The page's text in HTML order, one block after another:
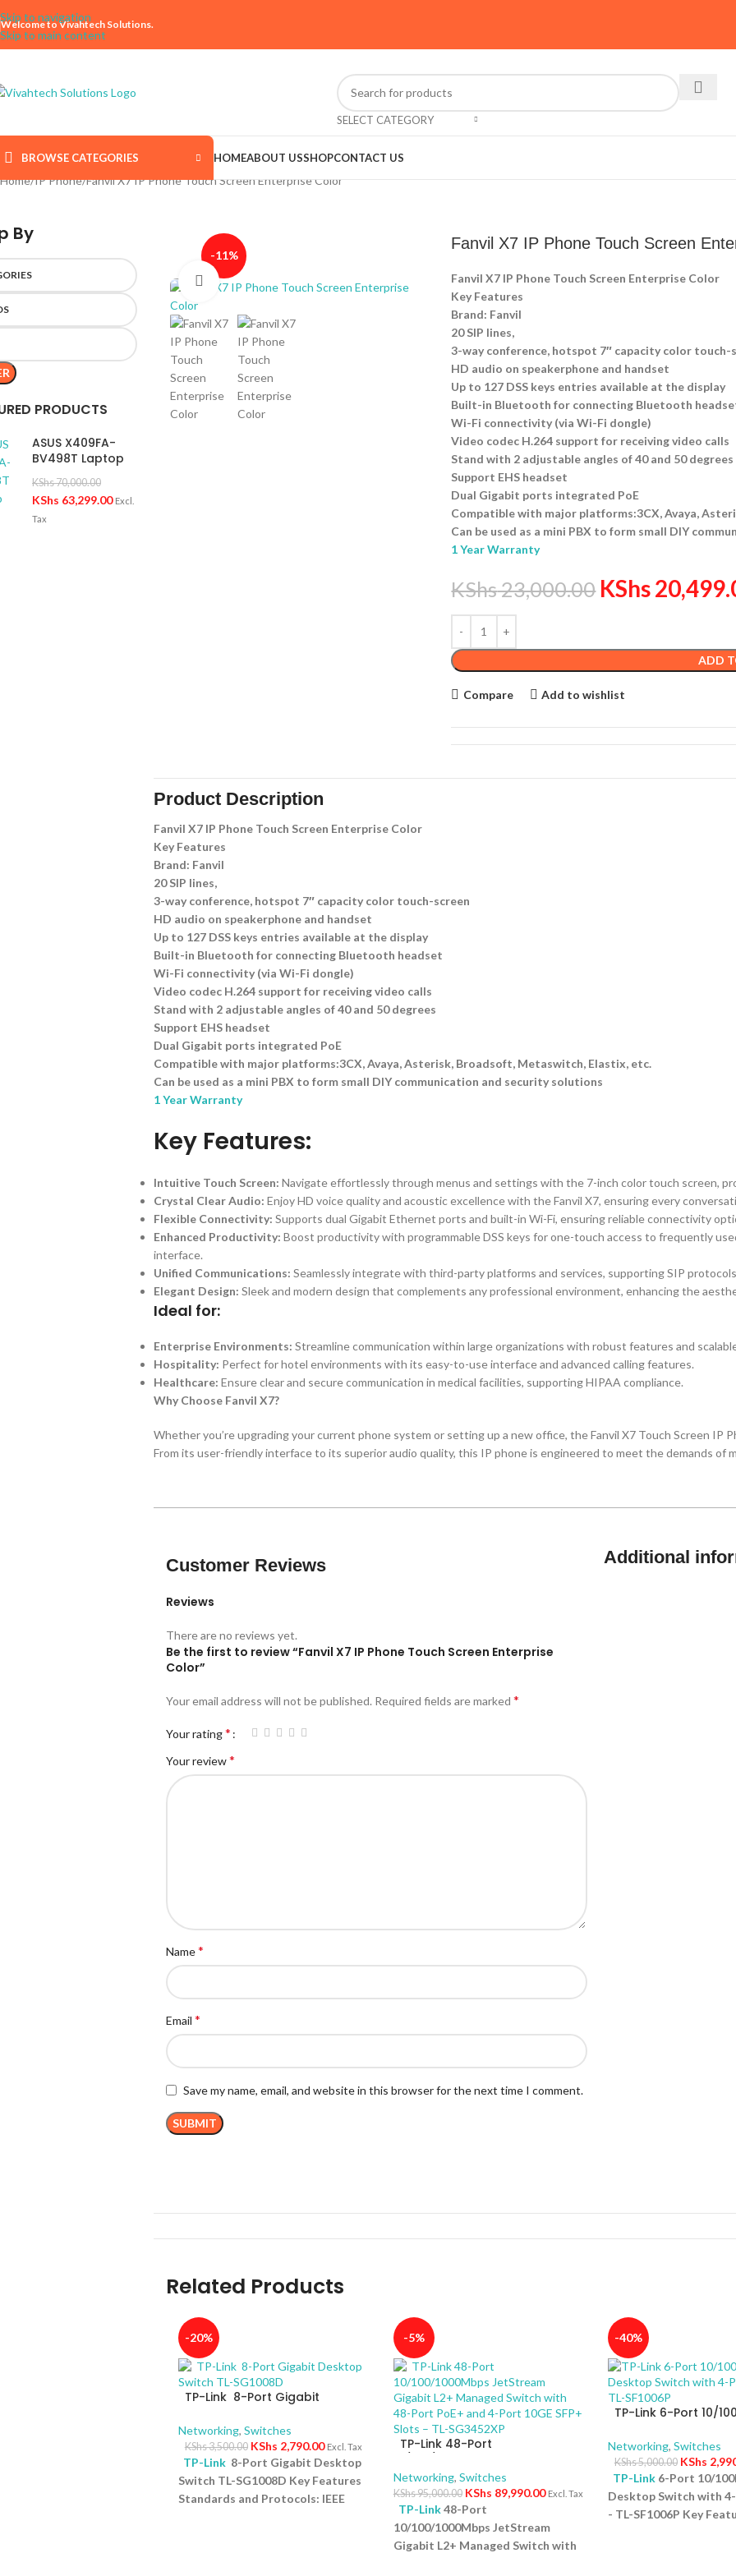
Skip to navigation
Skip to main content
Welcome to Vivahtech Solutions.
SELECT CATEGORY
BROWSE CATEGORIES HOMEABOUT USSHOPCONTACT US
Home IP Phone Fanvil X7 IP Phone Touch Screen Enterprise Color
By
PRODUCTS
ASUS X409FA-
BV498T Laptop
KShs70,000.00
KShs 63,299.00 Excl.
Tax
-11%
Click to enlarge
Fanvil X7 IP Phone Touch Screen
Fanvil X7 IP Phone Touch Screen Enterprise Color
Key Features
Brand: Fanvil
20 SIP lines,
3-way conference, hotspot 7″ capacity color touch-
HD audio on speakerphone and handset
Up to 127 DSS keys entries available at the display
Built-in Bluetooth for connecting Bluetooth
Wi-Fi connectivity (via Wi-Fi dongle)
Video codec H.264 support for receiving video calls
Stand with 2 adjustable angles of 40 and 50 degrees
Support EHS headset
Dual Gigabit ports integrated PoE
Compatible with major platforms:3CX, Avaya,
Can be used as a mini PBX to form small DIY
1 Year Warranty
KShs23,000.00 KShs
ADD
Compare Add to wishlist
Product Description
Fanvil X7 IP Phone Touch Screen Enterprise Color
Key Features
Brand: Fanvil
20 SIP lines,
3-way conference, hotspot 7″ capacity color touch-screen
HD audio on speakerphone and handset
Up to 127 DSS keys entries available at the display
Built-in Bluetooth for connecting Bluetooth headset
Wi-Fi connectivity (via Wi-Fi dongle)
Video codec H.264 support for receiving video calls
Stand with 2 adjustable angles of 40 and 50 degrees
Support EHS headset
Dual Gigabit ports integrated PoE
Compatible with major platforms:3CX, Avaya, Asterisk, Broadsoft, Metaswitch, Elastix, etc.
Can be used as a mini PBX to form small DIY communication and security solutions
1 Year Warranty
Key Features:
Intuitive Touch Screen: Navigate effortlessly through menus and settings with the 7-inch color touch screen,
Crystal Clear Audio: Enjoy HD voice quality and acoustic excellence with the Fanvil X7, ensuring every
Flexible Connectivity: Supports dual Gigabit Ethernet ports and built-in Wi-Fi, ensuring reliable connectivity
Enhanced Productivity: Boost productivity with programmable DSS keys for one-touch access to frequently
interface.
Unified Communications: Seamlessly integrate with third-party platforms and services, supporting SIP
Elegant Design: Sleek and modern design that complements any professional environment, enhancing the
Ideal for:
Enterprise Environments: Streamline communication within large organizations with robust features and
Hospitality: Perfect for hotel environments with its easy-to-use interface and advanced calling features.
Healthcare: Ensure clear and secure communication in medical facilities, supporting HIPAA compliance.
Why Choose Fanvil X7?
Whether you’re upgrading your current phone system or setting up a new office, the Fanvil X7 Touch Screen IP
From its user-friendly interface to its superior audio quality, this IP phone is engineered to meet the demands of
Customer Reviews
Reviews
There are no reviews yet.
Be the first to review “Fanvil X7 IP Phone Touch Screen Enterprise
Color”
Your email address will not be published. Required fields are marked*
Your rating*
Your review*
Name*
Email*
Save my name, email, and website in this browser for the next time I comment.
Additional
Related Products
-20%
TP-Link 8-Port Gigabit
Networking, Switches
KShs3,500.00 KShs 2,790.00 Excl. Tax
TP-Link 8-Port Gigabit Desktop
Switch TL-SG1008D Key Features
Standards and Protocols: IEEE
-5%
TP-Link 48-Port
Gigabit L2+ Managed Switch
with 48-Port PoE+ and 4-Port
10GE SFP+ Slots – TL-SG3452XP
Networking, Switches
KShs95,000.00 KShs 89,990.00 Excl. Tax
TP-Link48-Port
10/100/1000Mbps JetStream
Gigabit L2+ Managed Switch with
-40%
TP-Link 6-Port 10/
PoE+ – TL-SF1006P
Networking, Switches
KShs5,000.00 KShs
TP-Link 6-Port 10/
Desktop Switch with
- TL-SF1006P Key